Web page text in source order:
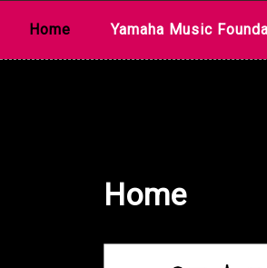
Home Yamaha Music
Home